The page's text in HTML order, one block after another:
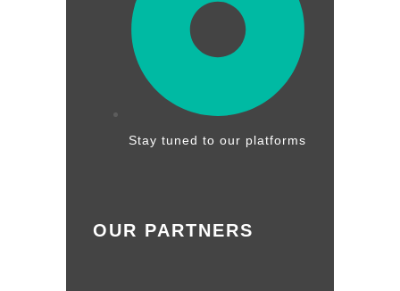
Stay tuned to our platforms
OUR PARTNERS